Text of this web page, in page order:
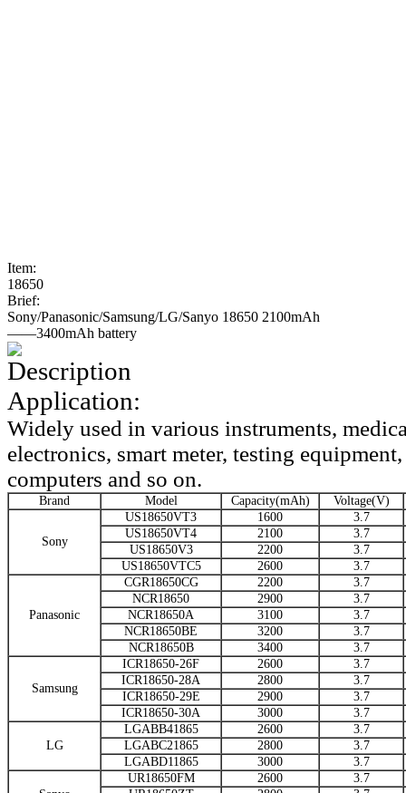
Item:
18650
Brief:
Sony/Panasonic/Samsung/LG/Sanyo 18650 2100mAh
——3400mAh battery
Description
Application:
Widely used in various instruments,
electronics, smart meter, testing
computers and so on.
Brand Model Capacity(mAh) Voltage(V)
Sony
US18650VT3 1600
3.7
US18650VT4
2100
3.7
US18650V3
2200
3.7
US18650VTC5
2600 3.7
Panasonic
CGR18650CG 2200
3.7
NCR18650
2900
3.7
NCR18650A
3100
3.7
NCR18650BE
3200
3.7
NCR18650B
3400 3.7
Samsung
ICR18650-26F 2600
3.7
ICR18650-28A
2800
3.7
ICR18650-29E
2900
3.7
ICR18650-30A
3000 3.7
LG
LGABB41865 2600
3.7
LGABC21865
2800
3.7
LGABD11865
3000 3.7
UR18650FM 2600
3.7